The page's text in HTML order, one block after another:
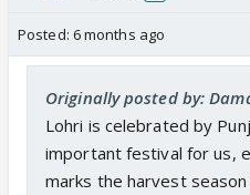
Posted: 6 months ago
Originally posted by:
Lohri is celebrated by
important festival for us,
marks the harvest